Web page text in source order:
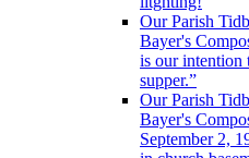
Our Parish
Bayer's
is our intention
supper.”
Our Parish
Bayer's
September 2,